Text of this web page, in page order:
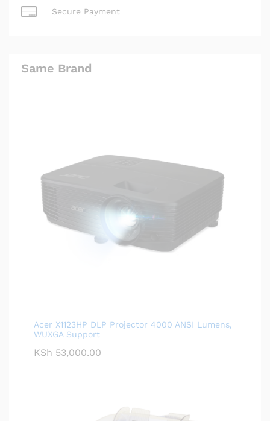
Secure Payment
Same Brand
Acer X1123HP DLP Projector 4000 ANSI Lumens,
WUXGA Support
KSh 53,000.00